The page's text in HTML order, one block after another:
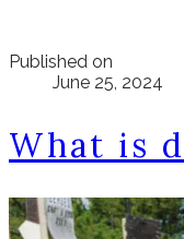
Published on
June 25, 2024
What is